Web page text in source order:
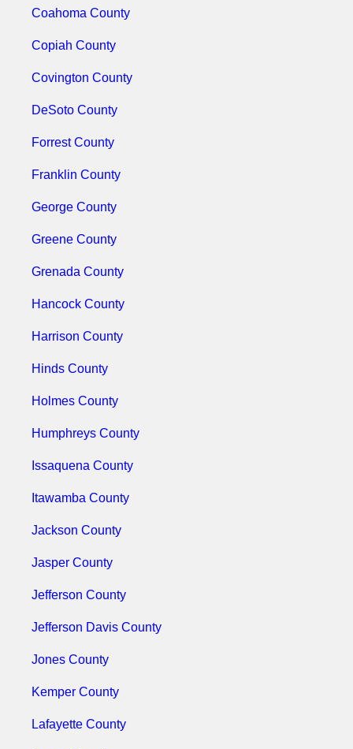
Coahoma County
Copiah County
Covington County
DeSoto County
Forrest County
Franklin County
George County
Greene County
Grenada County
Hancock County
Harrison County
Hinds County
Holmes County
Humphreys County
Issaquena County
Itawamba County
Jackson County
Jasper County
Jefferson County
Jefferson Davis County
Jones County
Kemper County
Lafayette County